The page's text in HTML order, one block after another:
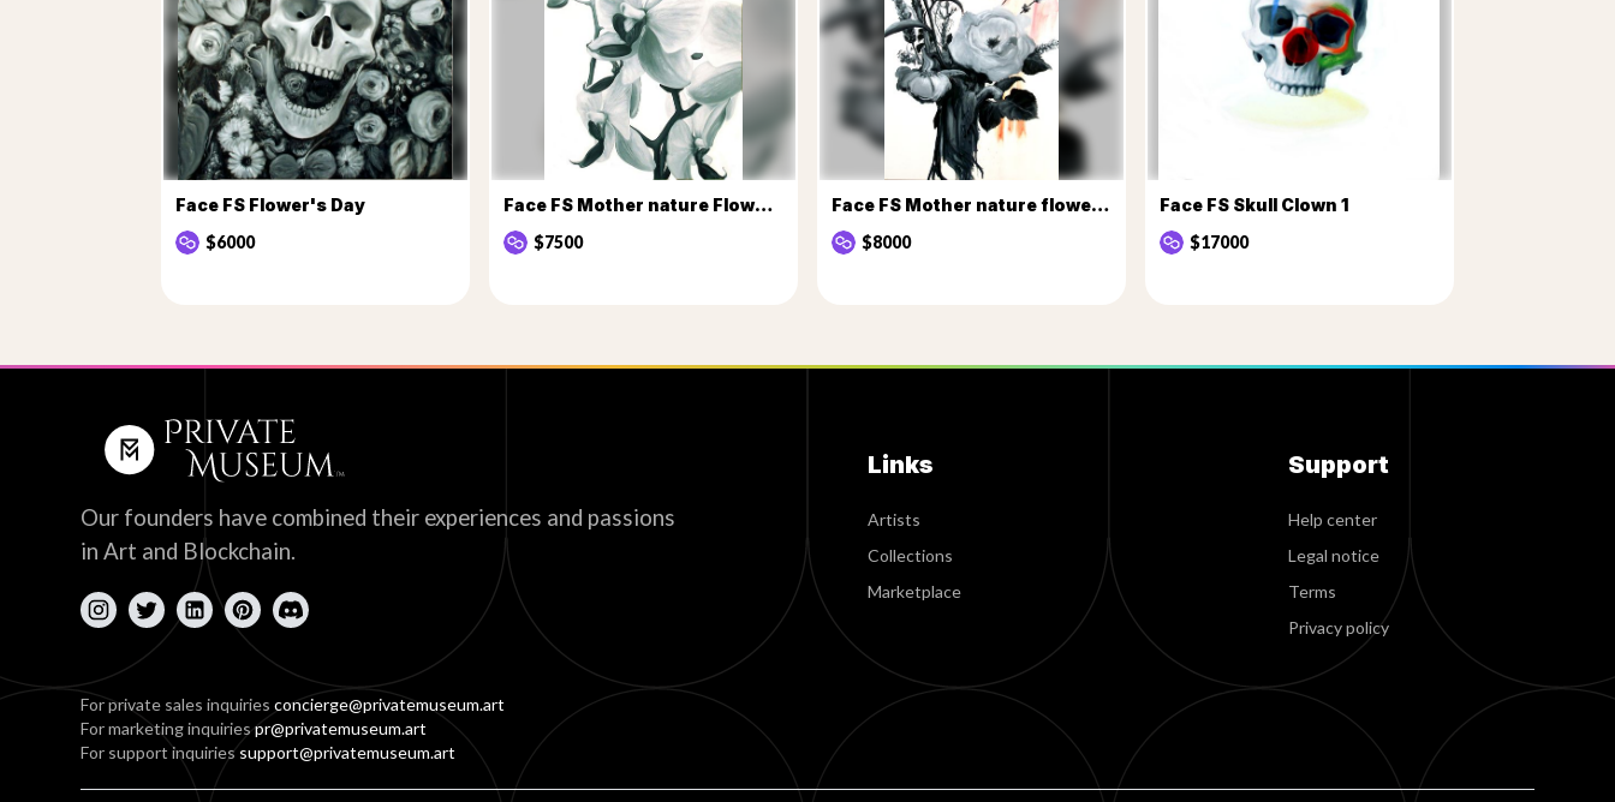
Face FS Flower's Day
$6000
Face FS Mother nature Flowers
$7500
Face FS Mother nature flowers 1
$8000
Face FS Skull Clown 1
$17000
Our founders have combined their experiences and passions
in Art and Blockchain.
Links
Artists
Collections
Marketplace
Support
Help center
Legal notice
Terms
Privacy policy
For private sales inquiriesconcierge@privatemuseum.art
For marketing inquiriespr@privatemuseum.art
For support inquiriessupport@privatemuseum.art